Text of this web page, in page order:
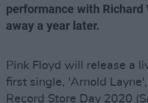
performance with Richard
away a year later.
Pink Floyd will release a
first single, 'Arnold
Record Store Day 2020